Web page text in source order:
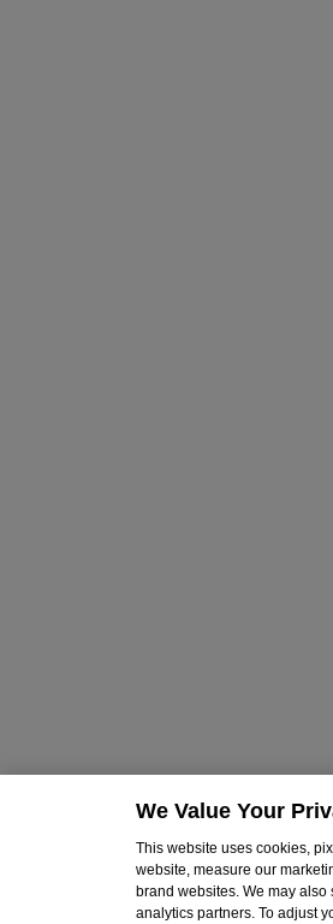
We Value Your
This website uses cookies,
website, measure our
brand websites. We may
analytics partners. To adjust